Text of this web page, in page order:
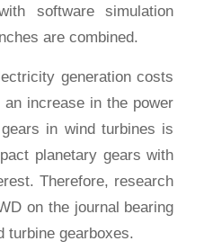
software simulation
are combined.
generation costs
increase in the power
in wind turbines is
planetary gears with
Therefore, research
on the journal bearing
turbine gearboxes.